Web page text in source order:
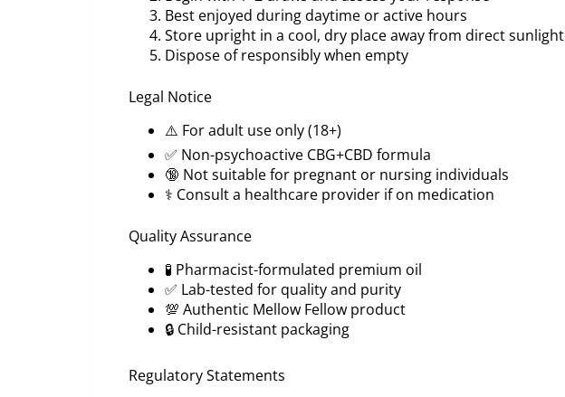
Best enjoyed during daytime or active hours
Store upright in a cool, dry place away from direct sunlight
Dispose of responsibly when empty
Legal Notice
⚠️ For adult use only (18+)
✅ Non-psychoactive CBG+CBD formula
🔞 Not suitable for pregnant or nursing individuals
⚕️ Consult a healthcare provider if on medication
Quality Assurance
🧪 Pharmacist-formulated premium oil
✅ Lab-tested for quality and purity
💯 Authentic Mellow Fellow product
🔒 Child-resistant packaging
Regulatory Statements